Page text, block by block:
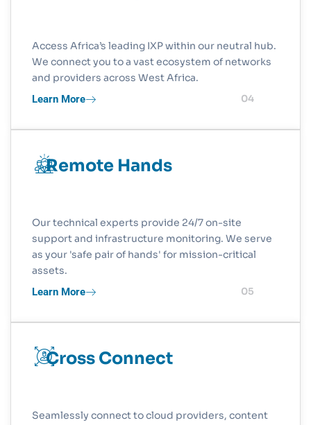
Access Africa’s leading IXP within our neutral hub.
We connect you to a vast ecosystem of networks
and providers across West Africa.
Learn More
04
Remote Hands
Our technical experts provide 24/7 on-site
support and infrastructure monitoring. We serve
as your 'safe pair of hands' for mission-critical
assets.
Learn More
05
Cross Connect
Seamlessly connect to cloud providers, content